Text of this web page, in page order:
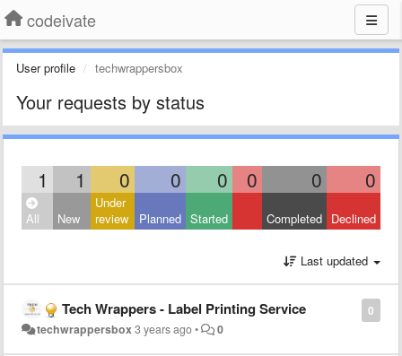
codeivate
User profile techwrappersbox
Your requests by status
1 1 0 0 0 0 0 0
All New
Under
review
Planned Started Completed Declined
Last updated
0
Tech Wrappers - Label Printing Service
techwrappersbox3 years ago• 0